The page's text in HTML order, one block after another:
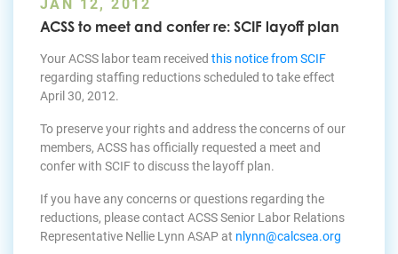
ACSS to meet and confer re: SCIF layoff plan
Your ACSS labor team received this notice from SCIF
regarding staffing reductions scheduled to take effect
April 30, 2012.
To preserve your rights and address the concerns of our
members, ACSS has officially requested a meet and
confer with SCIF to discuss the layoff plan.
If you have any concerns or questions regarding the
reductions, please contact ACSS Senior Labor Relations
Representative Nellie Lynn ASAP at nlynn@calcsea.org